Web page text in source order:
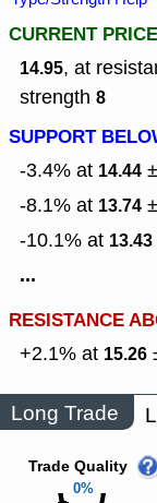
CURRENT PRICE
14.95, at
strength 8
SUPPORT
-3.4% at 14.44
-8.1% at 13.74
-10.1% at 13.43
...
RESISTANCE
+2.1% at 15.26
Long Trade
0%
Trade Quality